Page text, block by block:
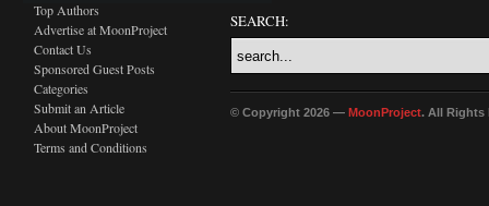
Top Authors
Advertise at MoonProject
Contact Us
Sponsored Guest Posts
Categories
Submit an Article
About MoonProject
Terms and Conditions
SEARCH:
© Copyright 2026 — MoonProject. All Rights